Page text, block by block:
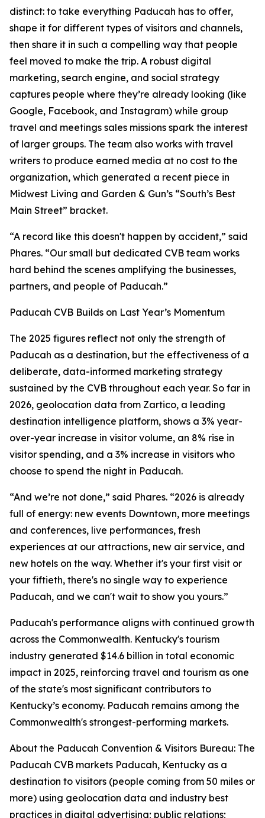
distinct: to take everything Paducah has to offer,
shape it for different types of visitors and channels,
then share it in such a compelling way that people
feel moved to make the trip. A robust digital
marketing, search engine, and social strategy
captures people where they’re already looking (like
Google, Facebook, and Instagram) while group
travel and meetings sales missions spark the interest
of larger groups. The team also works with travel
writers to produce earned media at no cost to the
organization, which generated a recent piece in
Midwest Living and Garden & Gun’s “South’s Best
Main Street” bracket.
“A record like this doesn't happen by accident,” said
Phares. “Our small but dedicated CVB team works
hard behind the scenes amplifying the businesses,
partners, and people of Paducah.”
Paducah CVB Builds on Last Year’s Momentum
The 2025 figures reflect not only the strength of
Paducah as a destination, but the effectiveness of a
deliberate, data-informed marketing strategy
sustained by the CVB throughout each year. So far in
2026, geolocation data from Zartico, a leading
destination intelligence platform, shows a 3% year-
over-year increase in visitor volume, an 8% rise in
visitor spending, and a 3% increase in visitors who
choose to spend the night in Paducah.
“And we’re not done,” said Phares. “2026 is already
full of energy: new events Downtown, more meetings
and conferences, live performances, fresh
experiences at our attractions, new air service, and
new hotels on the way. Whether it's your first visit or
your fiftieth, there's no single way to experience
Paducah, and we can't wait to show you yours.”
Paducah's performance aligns with continued growth
across the Commonwealth. Kentucky's tourism
industry generated $14.6 billion in total economic
impact in 2025, reinforcing travel and tourism as one
of the state's most significant contributors to
Kentucky’s economy. Paducah remains among the
Commonwealth's strongest-performing markets.
About the Paducah Convention & Visitors Bureau: The
Paducah CVB markets Paducah, Kentucky as a
destination to visitors (people coming from 50 miles or
more) using geolocation data and industry best
practices in digital advertising; public relations;